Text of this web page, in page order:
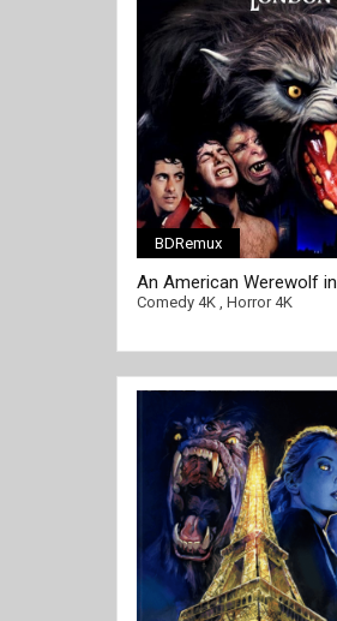
[/full-link]
BDRemux
An American Werewolf in
London 4K 1981 Ultra HD
Comedy 4K, Horror 4K